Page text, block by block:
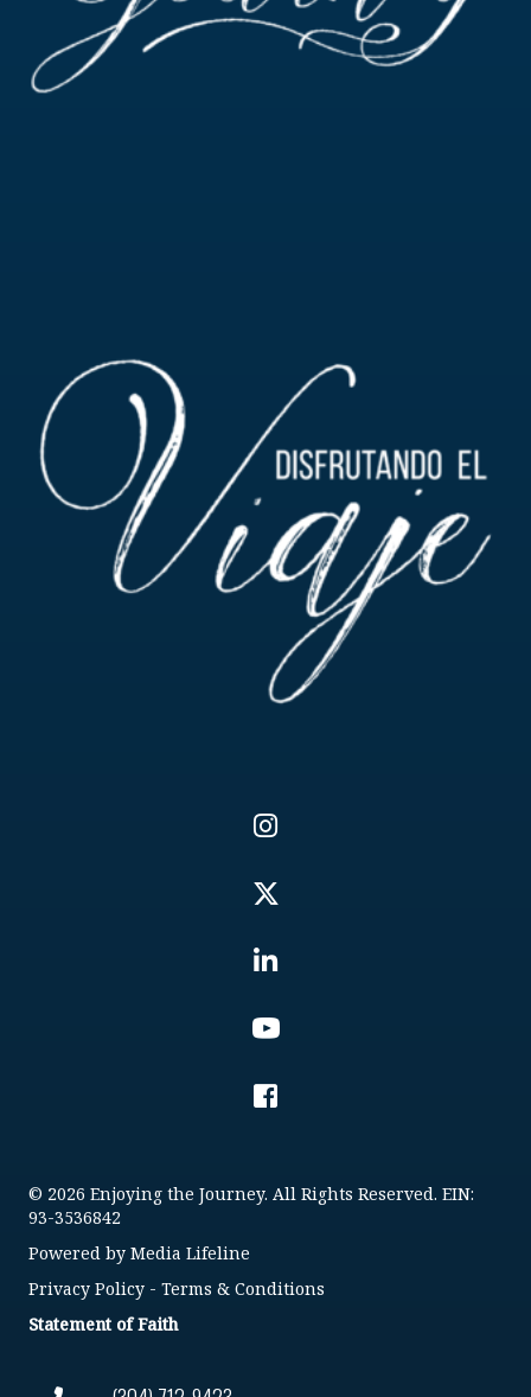
© 2026 Enjoying the Journey. All Rights Reserved. EIN:
93-3536842
Powered by Media Lifeline
Privacy Policy - Terms & Conditions
Statement of Faith